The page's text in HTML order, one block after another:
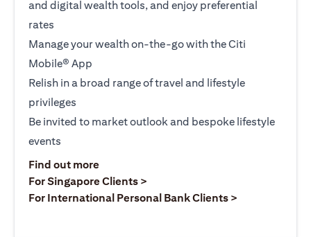
and digital wealth tools, and enjoy preferential
rates
Manage your wealth on-the-go with the Citi
Mobile® App
Relish in a broad range of travel and lifestyle
privileges
Be invited to market outlook and bespoke lifestyle
events
Find out more(opens in a new tab)
For Singapore Clients >
For International Personal Bank Clients >